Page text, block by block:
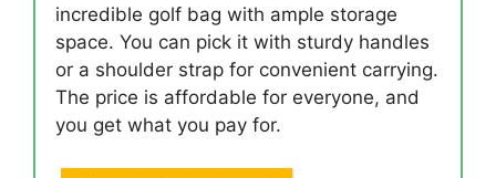
incredible golf bag with ample storage
space. You can pick it with sturdy handles
or a shoulder strap for convenient carrying.
The price is affordable for everyone, and
you get what you pay for.